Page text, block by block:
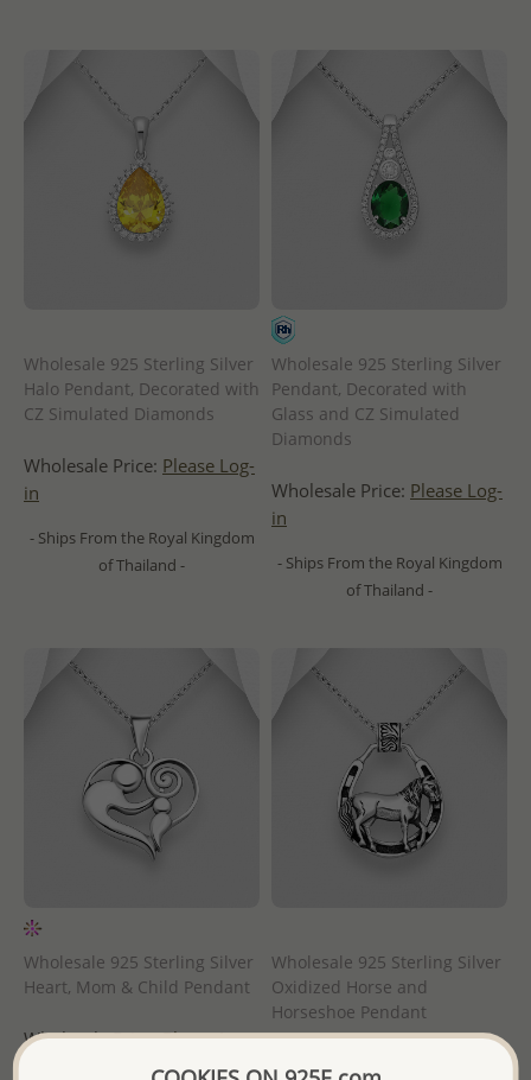
Wholesale 925 Sterling Silver
Halo Pendant, Decorated with
CZ Simulated Diamonds
Wholesale Price: Please Log-
in
- Ships From the Royal Kingdom
of Thailand -
Wholesale 925 Sterling Silver
Pendant, Decorated with
Glass and CZ Simulated
Diamonds
Wholesale Price: Please Log-
in
- Ships From the Royal Kingdom
of Thailand -
Wholesale 925 Sterling Silver
Heart, Mom & Child Pendant
Wholesale Price:Please Log-
Wholesale 925 Sterling Silver
Oxidized Horse and
Horseshoe Pendant
Wholesale Price: